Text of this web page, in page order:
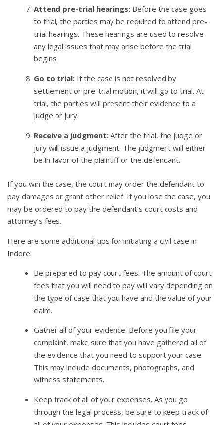
Attend pre-trial hearings: Before the case goes
to trial, the parties may be required to attend pre-
trial hearings. These hearings are used to resolve
any legal issues that may arise before the trial
begins.
Go to trial: If the case is not resolved by
settlement or pre-trial motion, it will go to trial. At
trial, the parties will present their evidence to a
judge or jury.
Receive a judgment: After the trial, the judge or
jury will issue a judgment. The judgment will either
be in favor of the plaintiff or the defendant.
If you win the case, the court may order the defendant to
pay damages or grant other relief. If you lose the case, you
may be ordered to pay the defendant’s court costs and
attorney’s fees.
Here are some additional tips for initiating a civil case in
Indore:
Be prepared to pay court fees. The amount of court
fees that you will need to pay will vary depending on
the type of case that you have and the value of your
claim.
Gather all of your evidence. Before you file your
complaint, make sure that you have gathered all of
the evidence that you need to support your case.
This may include documents, photographs, and
witness statements.
Keep track of all of your expenses. As you go
through the legal process, be sure to keep track of